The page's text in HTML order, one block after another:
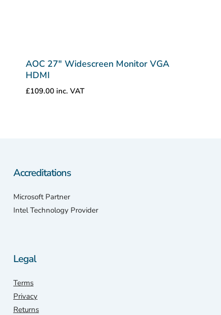
AOC 27″ Widescreen Monitor VGA
HDMI
£109.00 inc. VAT
Accreditations
Microsoft Partner
Intel Technology Provider
Legal
Terms
Privacy
Returns